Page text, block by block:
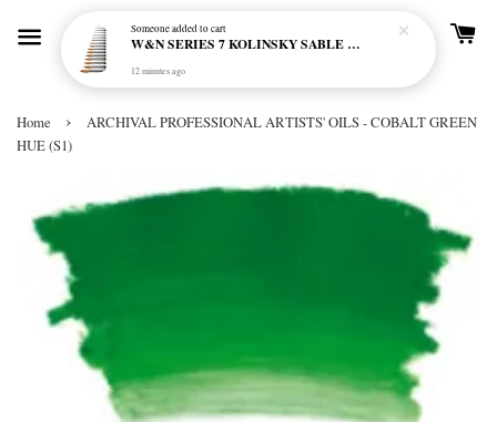
Home ›
ARCHIVAL PROFESSIONAL ARTISTS' OILS - COBALT GREEN
HUE (S1)
Someoneadded to cart
W&N SERIES 7 KOLINSKY SABLE BRUSH - ROUND (NO 000-6)
12 minutes ago